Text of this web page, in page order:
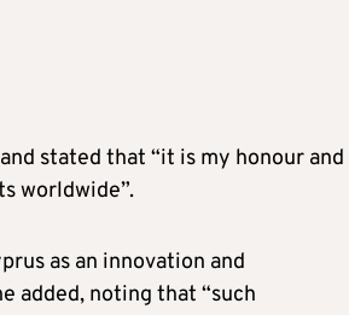
stated that “it is my honour and
worldwide”.
as an innovation and
added, noting that “such